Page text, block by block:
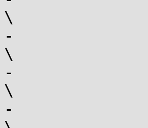
\
-		     _ASM_EXTABLE(1b, 3b)
\
-		     : [err] "=r" (err), output
\
-		     : "0"(0), input);